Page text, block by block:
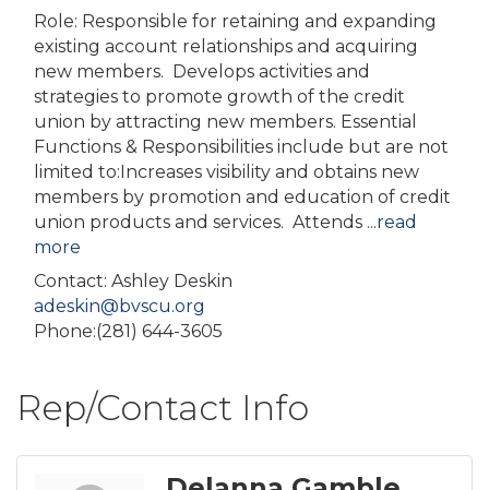
Role: Responsible for retaining and expanding
existing account relationships and acquiring
new members. Develops activities and
strategies to promote growth of the credit
union by attracting new members. Essential
Functions & Responsibilities include but are not
limited to:Increases visibility and obtains new
members by promotion and education of credit
union products and services. Attends ...read
more
Contact: Ashley Deskin
adeskin@bvscu.org
Phone:(281) 644-3605
Rep/Contact Info